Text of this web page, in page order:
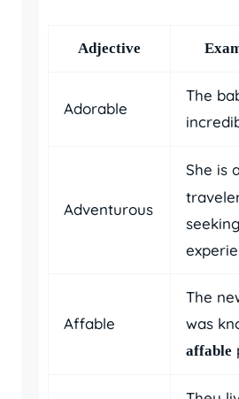
Adjective
Adorable
The
Adventurous
She is
Affable
The
was
affable